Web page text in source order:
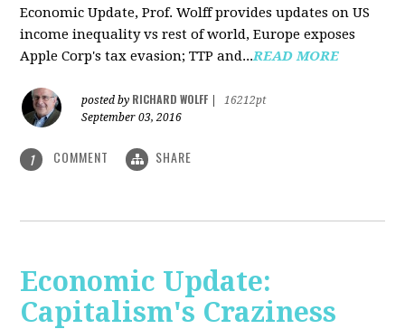
Economic Update, Prof. Wolff provides updates on US
income inequality vs rest of world, Europe exposes
Apple Corp's tax evasion; TTP and...READ MORE
posted by RICHARD WOLFF
16212pt
September 03, 2016
1 COMMENT SHARE
Economic Update:
Capitalism's Craziness